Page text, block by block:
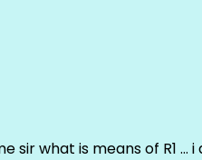
sir what is means of R1